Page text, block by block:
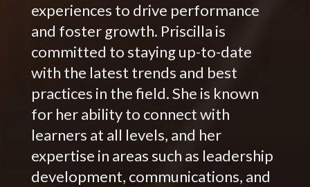
experiences to drive performance
and foster growth. Priscilla is
committed to staying up-to-date
with the latest trends and best
practices in the field. She is known
for her ability to connect with
learners at all levels, and her
expertise in areas such as leadership
development, communications, and